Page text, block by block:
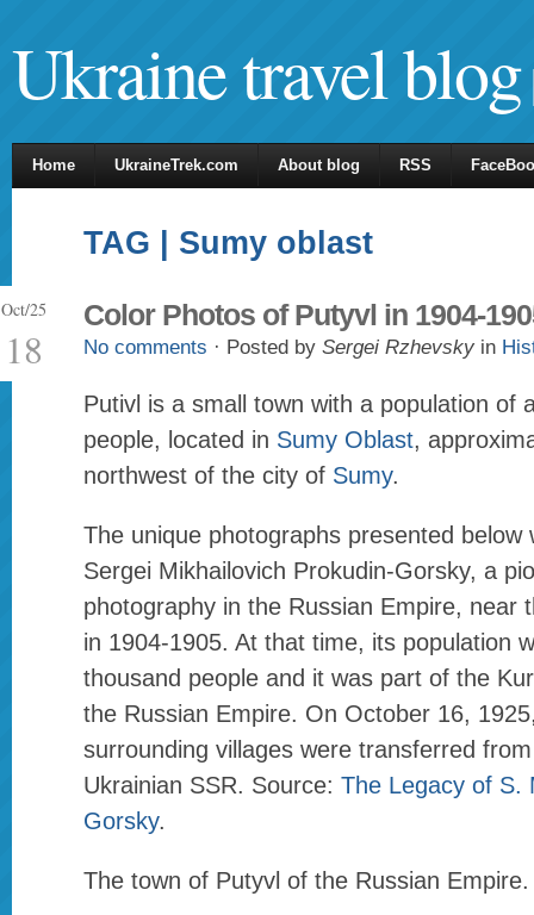
Ukraine travel blog
Home UkraineTrek.com About blog RSS
TAG | Sumy oblast
Oct/25
18
Color Photos of Putyvl in 1904-
No comments · Posted by Sergei Rzhevsky in
Putivl is a small town with a population of
people, located in Sumy Oblast,
northwest of the city of Sumy.
The unique photographs presented below
Sergei Mikhailovich Prokudin-Gorsky, a
photography in the Russian Empire, near
in 1904-1905. At that time, its population
thousand people and it was part of the
the Russian Empire. On October 16,
surrounding villages were transferred
Ukrainian SSR. Source: The Legacy of S.
Gorsky.
The town of Putyvl of the Russian Empire.